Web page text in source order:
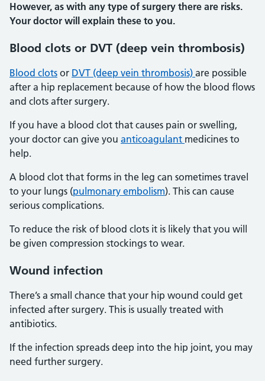
However, as with any type of surgery there are risks.
Your doctor will explain these to you.
Blood clots or DVT (deep vein thrombosis)
Blood clots or DVT (deep vein thrombosis) are possible
after a hip replacement because of how the blood flows
and clots after surgery.
If you have a blood clot that causes pain or swelling,
your doctor can give you anticoagulant medicines to
help.
A blood clot that forms in the leg can sometimes travel
to your lungs (pulmonary embolism). This can cause
serious complications.
To reduce the risk of blood clots it is likely that you will
be given compression stockings to wear.
Wound infection
There’s a small chance that your hip wound could get
infected after surgery. This is usually treated with
antibiotics.
If the infection spreads deep into the hip joint, you may
need further surgery.